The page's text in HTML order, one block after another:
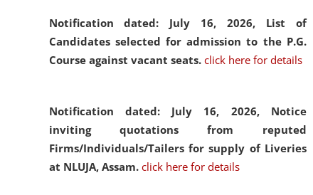
Notification dated: July 16, 2026, List of
Candidates selected for admission to the P.G.
Course against vacant seats. click here for details
Notification dated: July 16, 2026, Notice
inviting quotations from reputed
Firms/Individuals/Tailers for supply of Liveries
at NLUJA, Assam. click here for details